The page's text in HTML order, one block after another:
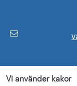
Vi använder kakor